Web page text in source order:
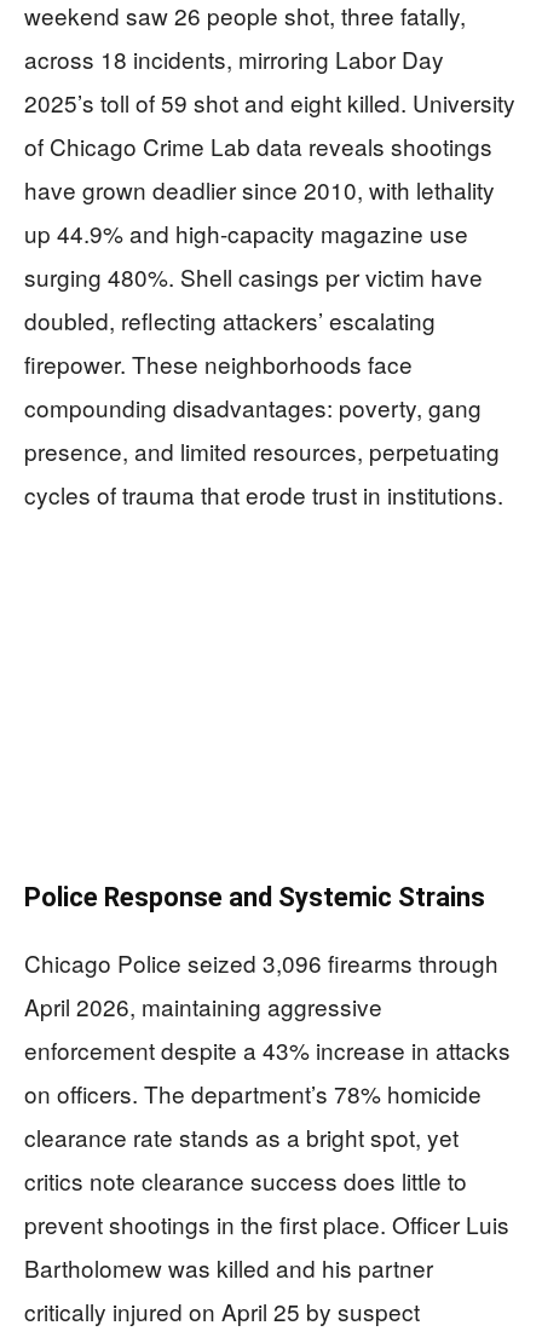
weekend saw 26 people shot, three fatally,
across 18 incidents, mirroring Labor Day
2025’s toll of 59 shot and eight killed. University
of Chicago Crime Lab data reveals shootings
have grown deadlier since 2010, with lethality
up 44.9% and high-capacity magazine use
surging 480%. Shell casings per victim have
doubled, reflecting attackers’ escalating
firepower. These neighborhoods face
compounding disadvantages: poverty, gang
presence, and limited resources, perpetuating
cycles of trauma that erode trust in institutions.
Police Response and Systemic Strains
Chicago Police seized 3,096 firearms through
April 2026, maintaining aggressive
enforcement despite a 43% increase in attacks
on officers. The department’s 78% homicide
clearance rate stands as a bright spot, yet
critics note clearance success does little to
prevent shootings in the first place. Officer Luis
Bartholomew was killed and his partner
critically injured on April 25 by suspect